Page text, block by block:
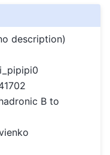
description)
B to